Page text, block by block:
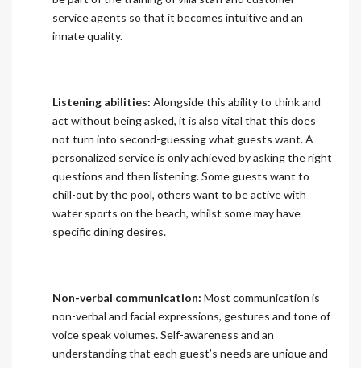
service agents so that it becomes intuitive and an
innate quality.
Listening abilities: Alongside this ability to think and
act without being asked, it is also vital that this does
not turn into second-guessing what guests want. A
personalized service is only achieved by asking the right
questions and then listening. Some guests want to
chill-out by the pool, others want to be active with
water sports on the beach, whilst some may have
specific dining desires.
Non-verbal communication: Most communication is
non-verbal and facial expressions, gestures and tone of
voice speak volumes. Self-awareness and an
understanding that each guest’s needs are unique and